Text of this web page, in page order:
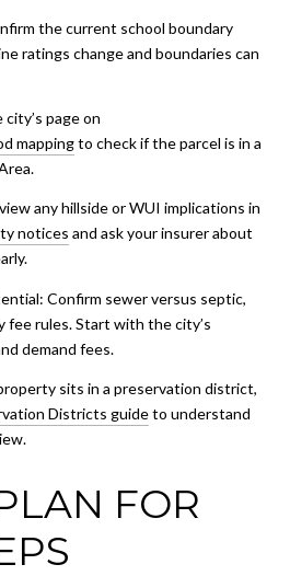
the current school boundary
ratings change and boundaries can
page on
mappingto check if the parcel is in a
any hillside or WUI implications in
notices and ask your insurer about
Confirm sewer versus septic,
fee rules. Start with the city’s
demand fees.
sits in a preservation district,
Districts guideto understand
FOR